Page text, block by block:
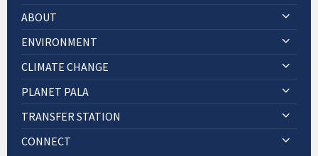
ABOUT
ENVIRONMENT
CLIMATE CHANGE
PLANET PALA
TRANSFER STATION
CONNECT